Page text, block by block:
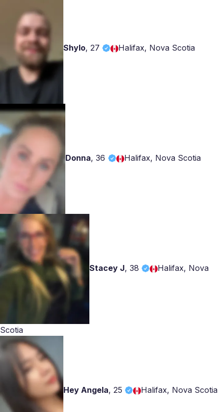
Shylo, 27 Halifax, Nova Scotia
Donna,36 Halifax, Nova Scotia
Stacey J, 38 Halifax, Nova
Scotia
Hey Angela, 25 Halifax, Nova Scotia